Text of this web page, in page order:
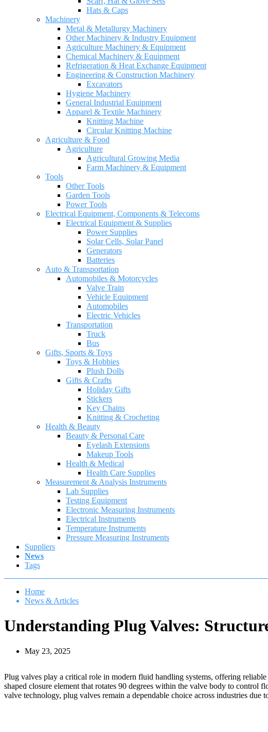
Hats & Caps
Machinery
Metal & Metallurgy Machinery
Other Machinery & Industry Equipment
Agriculture Machinery & Equipment
Chemical Machinery & Equipment
Refrigeration & Heat Exchange Equipment
Engineering & Construction Machinery
Excavators
Hygiene Machinery
General Industrial Equipment
Apparel & Textile Machinery
Knitting Machine
Circular Knitting Machine
Agriculture & Food
Agriculture
Agricultural Growing Media
Farm Machinery & Equipment
Tools
Other Tools
Garden Tools
Power Tools
Electrical Equipment, Components & Telecoms
Electrical Equipment & Supplies
Power Supplies
Solar Cells, Solar Panel
Generators
Batteries
Auto & Transportation
Automobiles & Motorcycles
Valve Train
Vehicle Equipment
Automobiles
Electric Vehicles
Transportation
Truck
Bus
Gifts, Sports & Toys
Toys & Hobbies
Plush Dolls
Gifts & Crafts
Holiday Gifts
Stickers
Key Chains
Knitting & Crocheting
Health & Beauty
Beauty & Personal Care
Eyelash Extensions
Makeup Tools
Health & Medical
Health Care Supplies
Measurement & Analysis Instruments
Lab Supplies
Testing Equipment
Electronic Measuring Instruments
Electrical Instruments
Temperature Instruments
Pressure Measuring Instruments
Suppliers
News
Tags
Home
News & Articles
Understanding Plug Valves:
May 23, 2025
Plug valves play a critical role in modern fluid handling systems, offering
shaped closure element that rotates 90 degrees within the valve body to
valve technology, plug valves remain a dependable choice across industries